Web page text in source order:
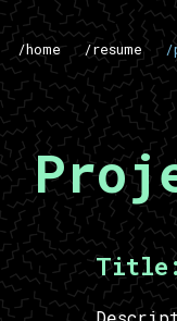
/home /resume /